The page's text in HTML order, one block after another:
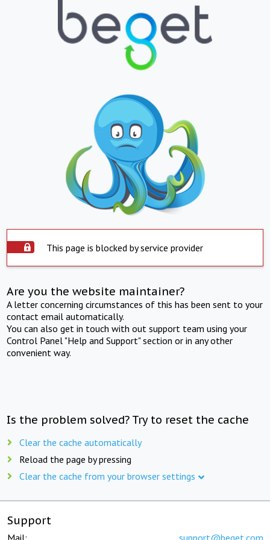
This page is blocked by service provider
Are you the website maintainer?
A letter concerning circumstances of this has been sent to your
contact email automatically.
You can also get in touch with out support team using your
Control Panel "Help and Support" section or in any other
convenient way.
Is the problem solved? Try to reset the cache
Clear the cache automatically
Reload the page by pressing
Clear the cache from your browser settings
Support
Mail: support@beget.com